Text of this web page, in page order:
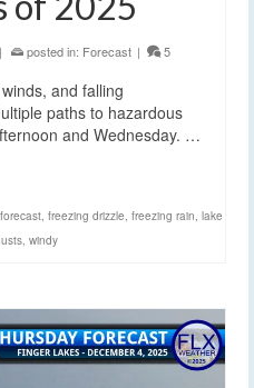
| posted in: Forecast | 5
and falling
paths to hazardous
and Wednesday. …
, freezing drizzle, freezing rain, lake
, windy